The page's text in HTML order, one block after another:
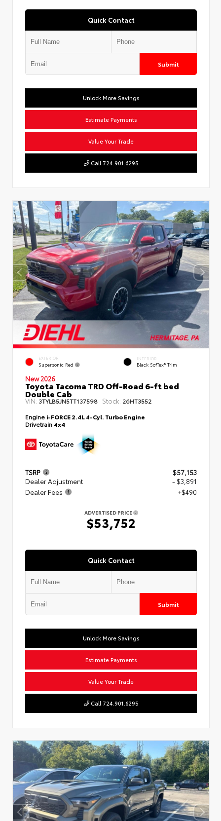
Quick Contact
Submit
Unlock More Savings
Estimate Payments
Value Your Trade
Call 724.901.6295
EXTERIOR
Supersonic Red
INTERIOR
Black SofTex® Trim
New 2026
Toyota Tacoma TRD Off-Road 6-ft bed
Double Cab
VIN:3TYLB5JN5TT137598 Stock: 26HT3552
Engine i-FORCE 2.4L 4-Cyl. Turbo Engine
Drivetrain 4x4
TSRP
$57,153
Dealer Adjustment
- $3,891
Dealer Fees
+$490
ADVERTISED PRICE
$53,752
Quick Contact
Submit
Unlock More Savings
Estimate Payments
Value Your Trade
Call 724.901.6295